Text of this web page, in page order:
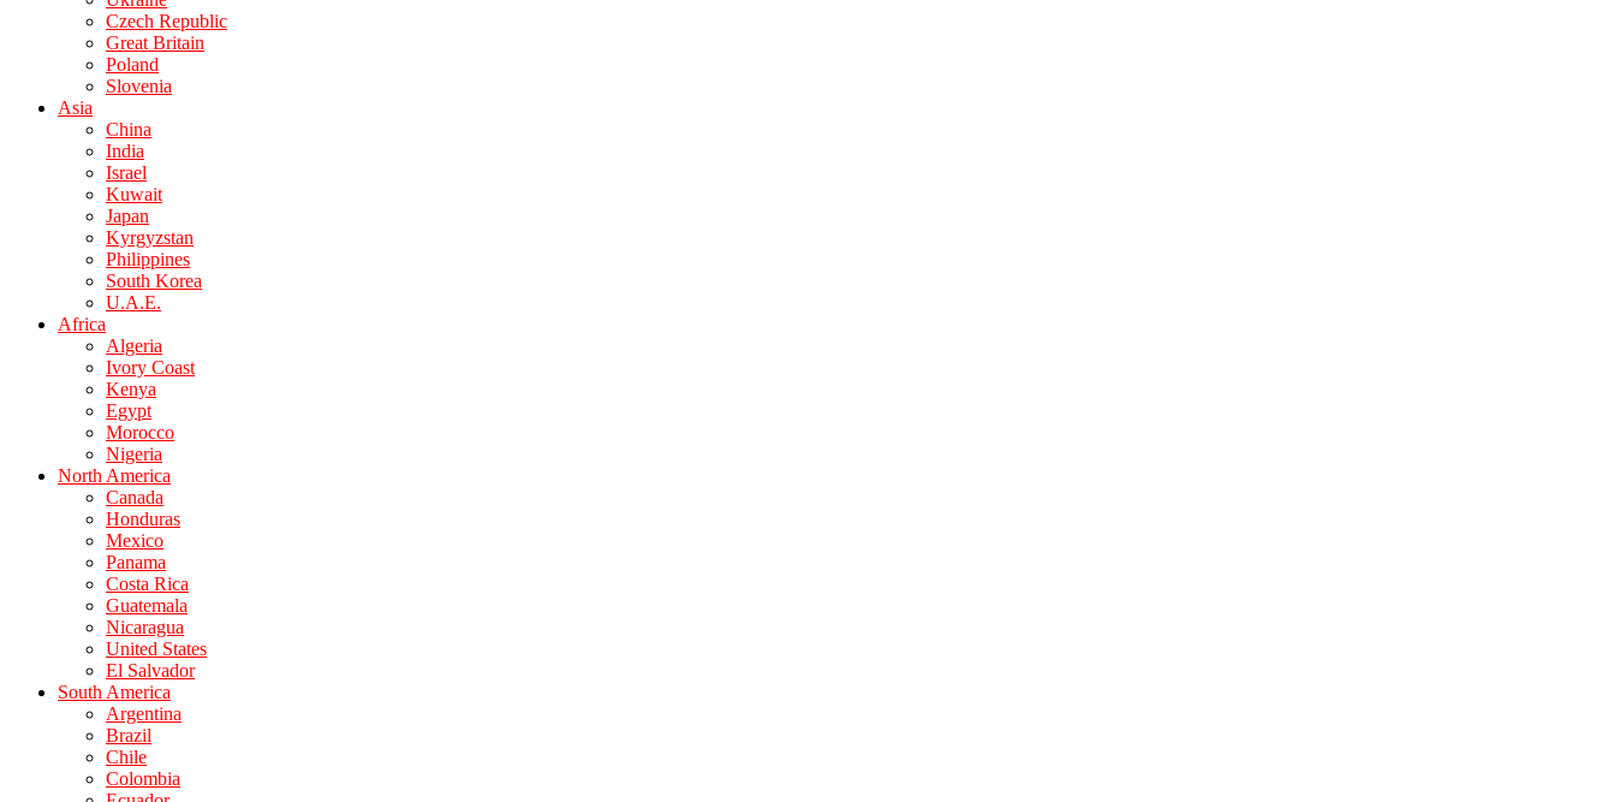
Czech Republic
Great Britain
Poland
Slovenia
Asia
China
India
Israel
Kuwait
Japan
Kyrgyzstan
Philippines
South Korea
U.A.E.
Africa
Algeria
Ivory Coast
Kenya
Egypt
Morocco
Nigeria
North America
Canada
Honduras
Mexico
Panama
Costa Rica
Guatemala
Nicaragua
United States
El Salvador
South America
Argentina
Brazil
Chile
Colombia